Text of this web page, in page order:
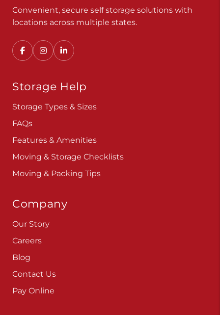
Convenient, secure self storage solutions with
locations across multiple states.
Storage Help
Storage Types & Sizes
FAQs
Features & Amenities
Moving & Storage Checklists
Moving & Packing Tips
Company
Our Story
Careers
Blog
Contact Us
Pay Online